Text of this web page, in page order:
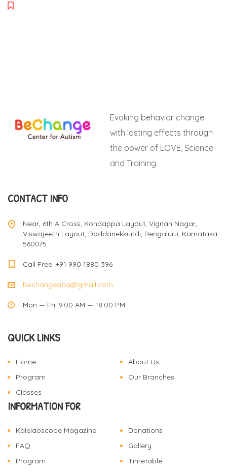
Evoking behavior change
with lasting effects through
the power of LOVE, Science
and Training.
CONTACT INFO
Near, 6th A Cross, Kondappa Layout, Vignan Nagar,
Viswajeeth Layout, Doddanekkundi, Bengaluru, Karnataka
560075
Call Free: +91 990 1880 396
bechangeaba@gmail.com
Mon — Fri: 9.00 AM — 18.00 PM
QUICK LINKS
Home
About Us
Program
Our Branches
Classes
INFORMATION FOR
Kaleidoscope Magazine
Donations
FAQ
Gallery
Program
Timetable